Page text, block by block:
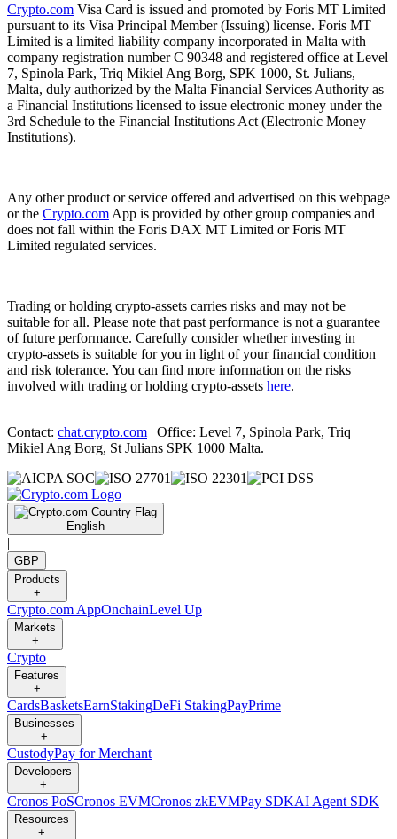
Crypto.com Visa Card is issued and promoted by Foris MT Limited
pursuant to its Visa Principal Member (Issuing) license. Foris MT
Limited is a limited liability company incorporated in Malta with
company registration number C 90348 and registered office at Level
7, Spinola Park, Triq Mikiel Ang Borg, SPK 1000, St. Julians,
Malta, duly authorized by the Malta Financial Services Authority as
a Financial Institutions licensed to issue electronic money under the
3rd Schedule to the Financial Institutions Act (Electronic Money
Institutions).
Any other product or service offered and advertised on this webpage
or the Crypto.com App is provided by other group companies and
does not fall within the Foris DAX MT Limited or Foris MT
Limited regulated services.
Trading or holding crypto-assets carries risks and may not be
suitable for all. Please note that past performance is not a guarantee
of future performance. Carefully consider whether investing in
crypto-assets is suitable for you in light of your financial condition
and risk tolerance. You can find more information on the risks
involved with trading or holding crypto-assets here.
Contact: chat.crypto.com | Office: Level 7, Spinola Park, Triq
Mikiel Ang Borg, St Julians SPK 1000 Malta.
English
|
GBP
Products
+
Crypto.com AppOnchainLevel Up
Markets
+
Crypto
Features
+
CardsBasketsEarnStakingDeFi StakingPayPrime
Businesses
+
CustodyPay for Merchant
Developers
+
Cronos PoSCronos EVMCronos zkEVMPay SDKAI Agent SDK
Resources
+